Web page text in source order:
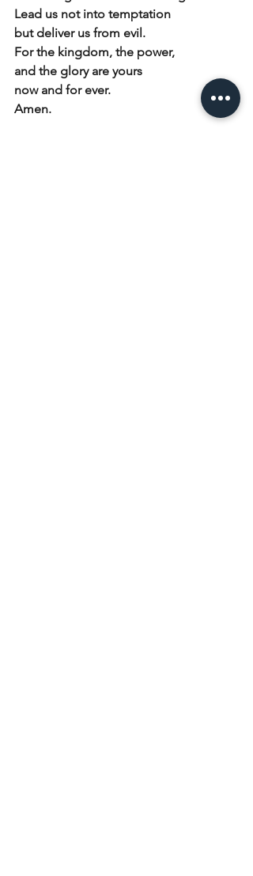
Lead us not into temptation
but deliver us from evil.
For the kingdom, the power,
and the glory are yours
now and for ever.
Amen.